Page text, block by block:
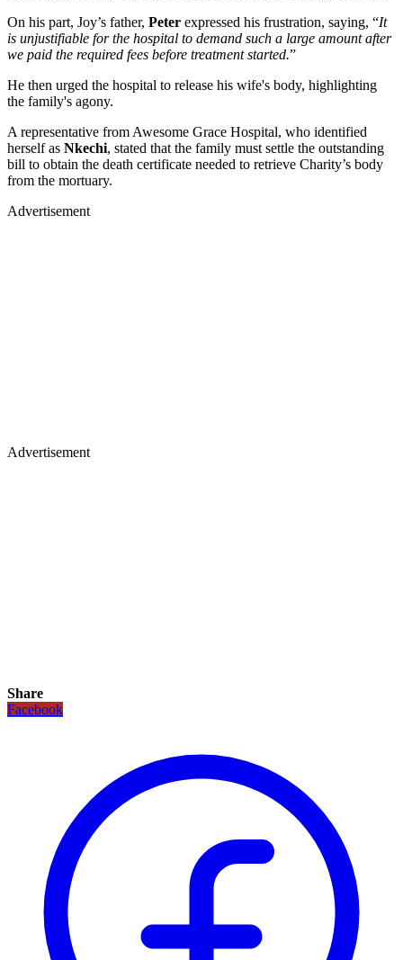
On his part, Joy’s father, Peter expressed his frustration, saying, “It
is unjustifiable for the hospital to demand such a large amount after
we paid the required fees before treatment started.”
He then urged the hospital to release his wife's body, highlighting
the family's agony.
A representative from Awesome Grace Hospital, who identified
herself as Nkechi, stated that the family must settle the outstanding
bill to obtain the death certificate needed to retrieve Charity’s body
from the mortuary.
Advertisement
Advertisement
Share
Facebook